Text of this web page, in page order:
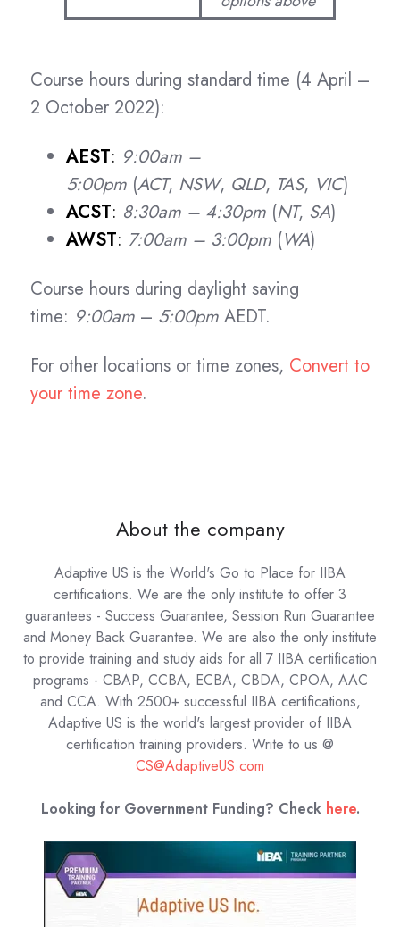
Course hours during standard time (4 April –
2 October 2022):
AEST: 9:00am –
5:00pm (ACT, NSW, QLD, TAS, VIC)
ACST: 8:30am – 4:30pm (NT, SA)
AWST: 7:00am – 3:00pm (WA)
Course hours during daylight saving
time: 9:00am – 5:00pm AEDT.
For other locations or time zones, Convert to
your time zone.
About the company
Adaptive US is the World's Go to Place for IIBA
certifications. We are the only institute to offer 3
guarantees - Success Guarantee, Session Run Guarantee
and Money Back Guarantee. We are also the only institute
to provide training and study aids for all 7 IIBA certification
programs - CBAP, CCBA, ECBA, CBDA, CPOA, AAC
and CCA. With 2500+ successful IIBA certifications,
Adaptive US is the world's largest provider of IIBA
certification training providers. Write to us @
CS@AdaptiveUS.com
Looking for Government Funding? Check here.